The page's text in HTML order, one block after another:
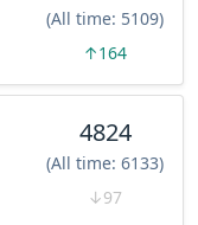
(All time: 5109)
↑164
4824
(All time: 6133)
↓97